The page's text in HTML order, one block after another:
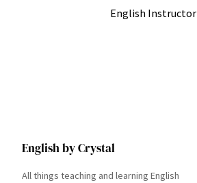
English Instructor
English by Crystal
All things teaching and learning English